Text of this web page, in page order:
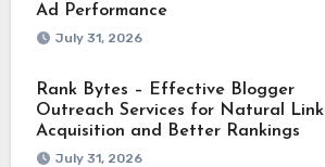
Ad Performance
July 31, 2026
Rank Bytes – Effective Blogger
Outreach Services for Natural Link
Acquisition and Better Rankings
July 31, 2026